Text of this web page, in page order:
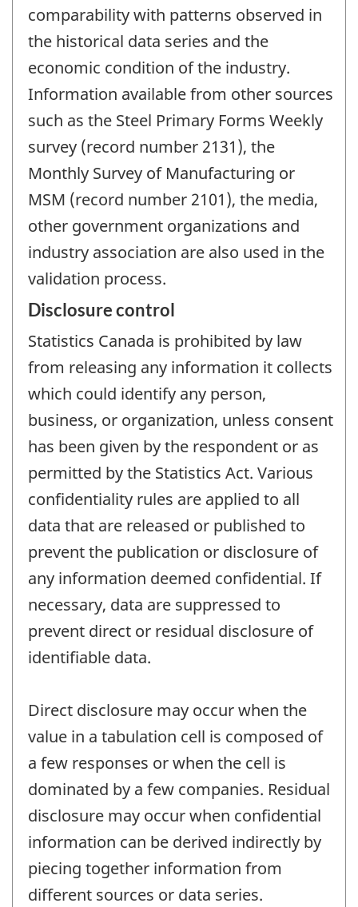
comparability with patterns observed in
the historical data series and the
economic condition of the industry.
Information available from other sources
such as the Steel Primary Forms Weekly
survey (record number 2131), the
Monthly Survey of Manufacturing or
MSM (record number 2101), the media,
other government organizations and
industry association are also used in the
validation process.
Disclosure control
Statistics Canada is prohibited by law
from releasing any information it collects
which could identify any person,
business, or organization, unless consent
has been given by the respondent or as
permitted by the Statistics Act. Various
confidentiality rules are applied to all
data that are released or published to
prevent the publication or disclosure of
any information deemed confidential. If
necessary, data are suppressed to
prevent direct or residual disclosure of
identifiable data.
Direct disclosure may occur when the
value in a tabulation cell is composed of
a few responses or when the cell is
dominated by a few companies. Residual
disclosure may occur when confidential
information can be derived indirectly by
piecing together information from
different sources or data series.